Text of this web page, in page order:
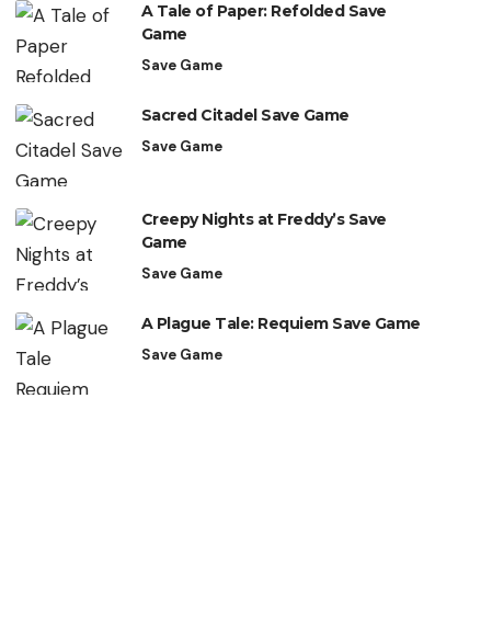
A Tale of Paper: Refolded Save
Game
Save Game
Sacred Citadel Save Game
Save Game
Creepy Nights at Freddy’s Save
Game
Save Game
A Plague Tale: Requiem Save Game
Save Game